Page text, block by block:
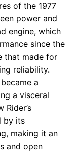
of the 1977
power and
engine, which
since the
that made for
reliability.
a
a visceral
by its
making it an
and open